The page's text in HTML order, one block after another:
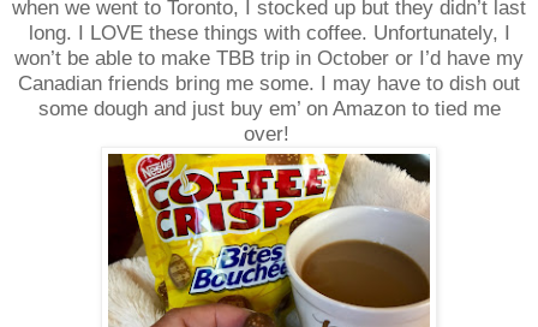
when we went to Toronto, I stocked up but they didn’t last
long. I LOVE these things with coffee. Unfortunately, I
won’t be able to make TBB trip in October or I’d have my
Canadian friends bring me some. I may have to dish out
some dough and just buy em’ on Amazon to tied me
over!